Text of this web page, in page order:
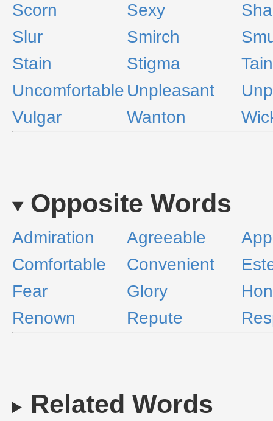
Scorn
Sexy
Slur
Smirch
Stain
Stigma
Uncomfortable Unpleasant
Vulgar
Wanton
Opposite Words
Admiration Agreeable
Comfortable
Convenient
Fear
Glory
Renown
Repute
Related Words